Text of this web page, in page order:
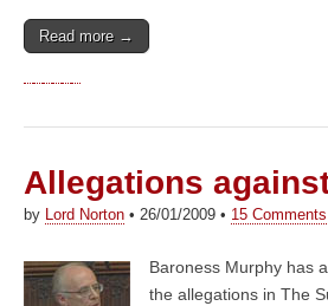
Read more →
Allegations
by Lord Norton • 26/01/2009 • 15 Comments
Baroness Murphy has
the allegations in The